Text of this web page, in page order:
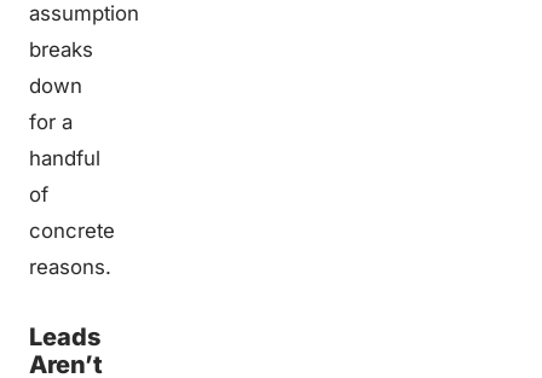
assumption
breaks
down
for a
handful
of
concrete
reasons.
Leads
Aren’t